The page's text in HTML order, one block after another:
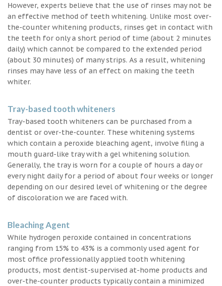
However, experts believe that the use of rinses may not be
an effective method of teeth whitening. Unlike most over-
the-counter whitening products, rinses get in contact with
the teeth for only a short period of time (about 2 minutes
daily) which cannot be compared to the extended period
(about 30 minutes) of many strips. As a result, whitening
rinses may have less of an effect on making the teeth
whiter.
Tray-based tooth whiteners
Tray-based tooth whiteners can be purchased from a
dentist or over-the-counter. These whitening systems
which contain a peroxide bleaching agent, involve filing a
mouth guard-like tray with a gel whitening solution.
Generally, the tray is worn for a couple of hours a day or
every night daily for a period of about four weeks or longer
depending on our desired level of whitening or the degree
of discoloration we are faced with.
Bleaching Agent
While hydrogen peroxide contained in concentrations
ranging from 15% to 43% is a commonly used agent for
most office professionally applied tooth whitening
products, most dentist-supervised at-home products and
over-the-counter products typically contain a minimized